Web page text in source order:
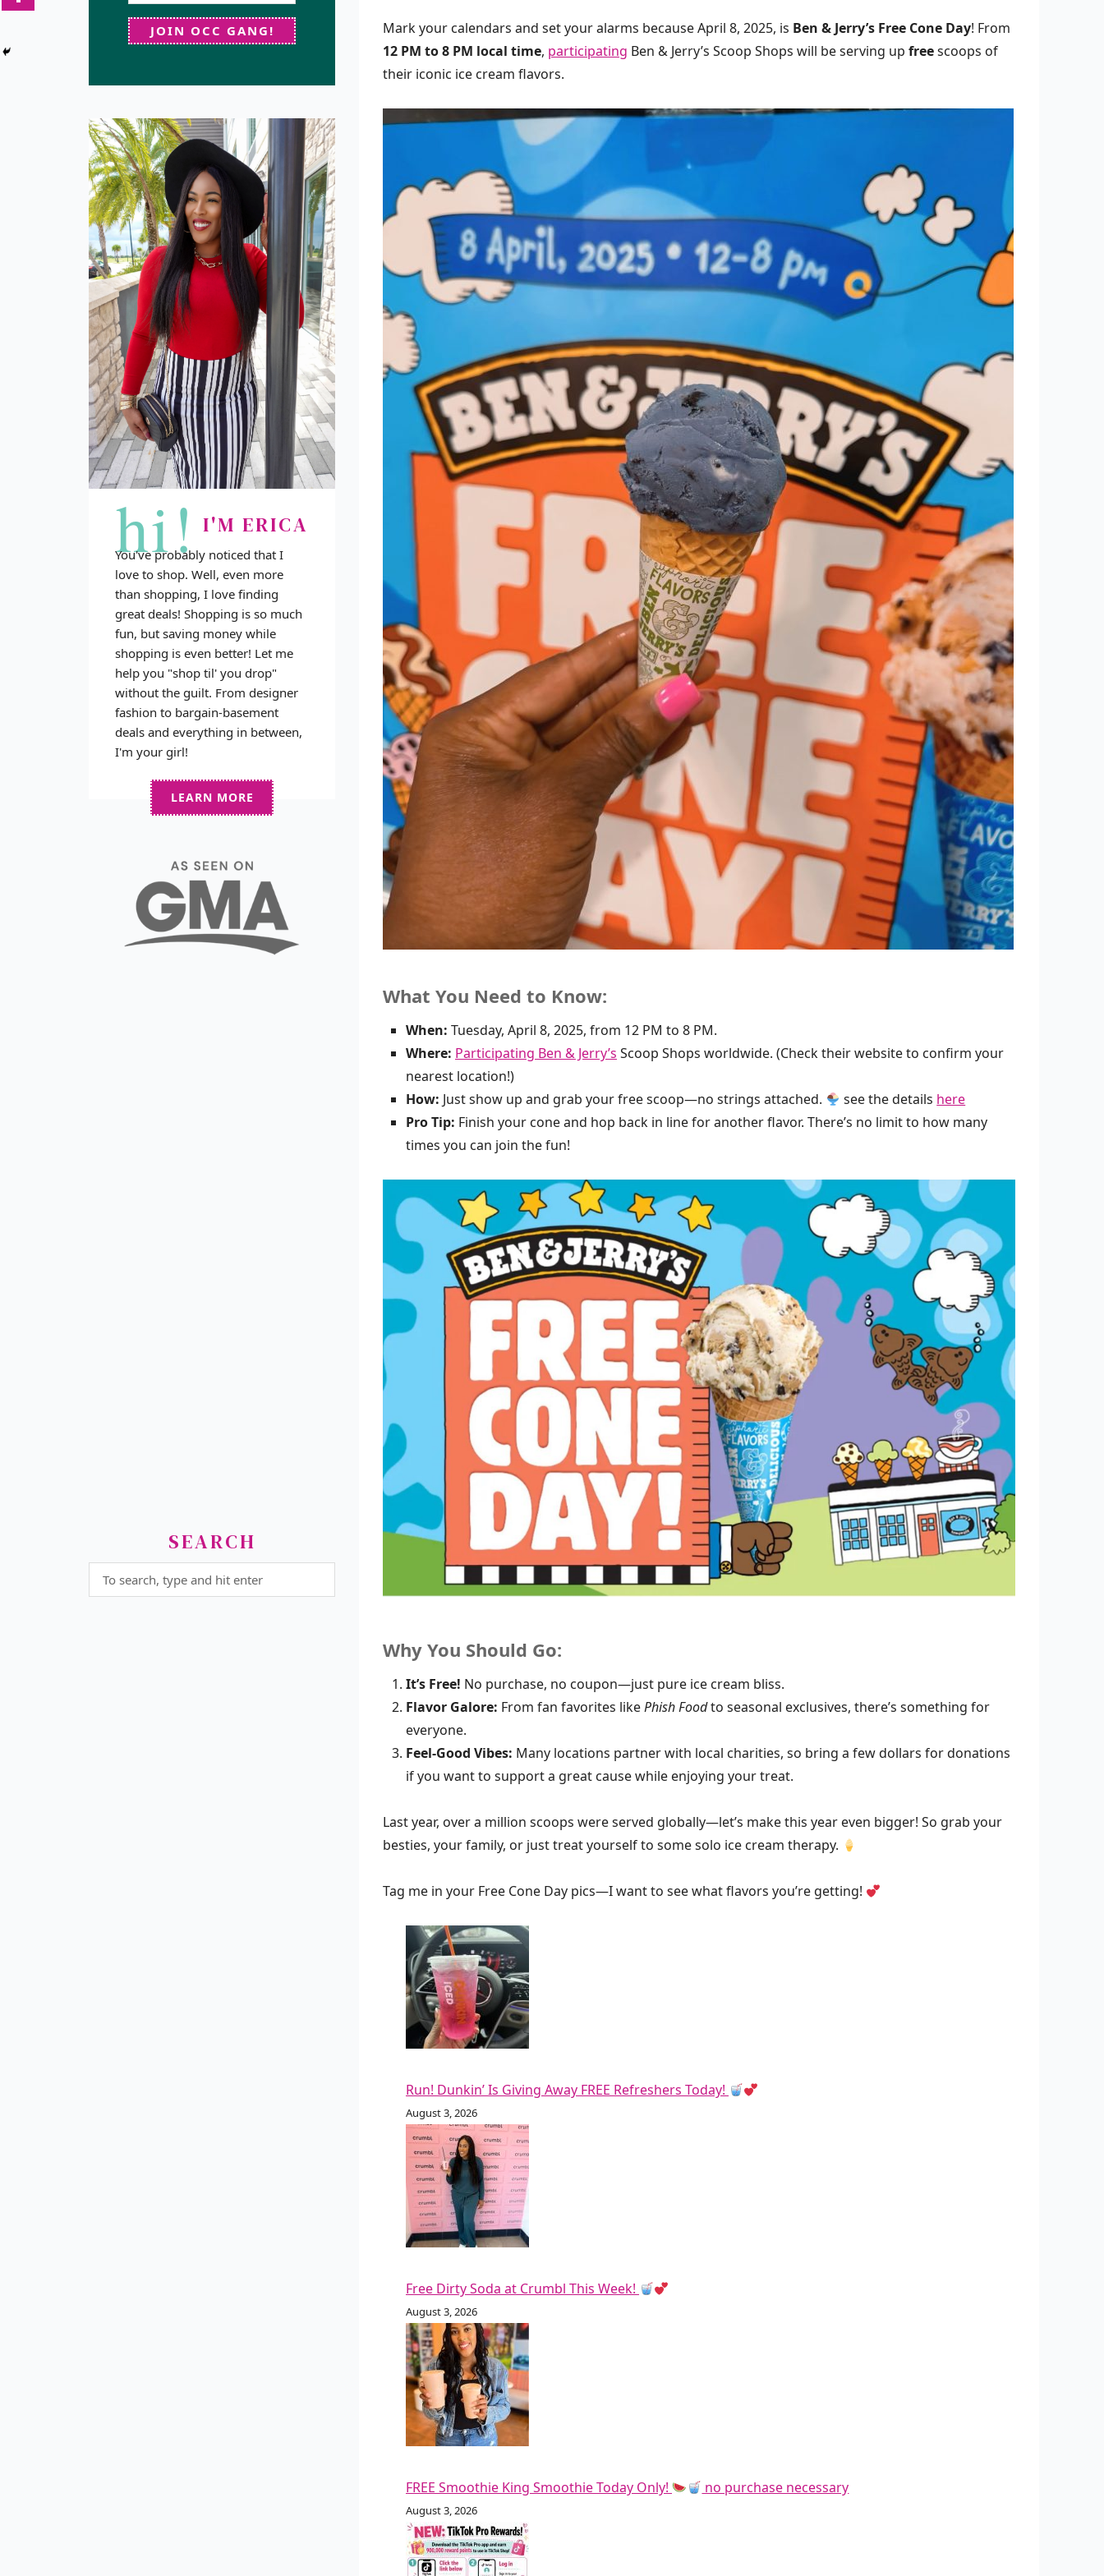
Mark your calendars and set your alarms because April 8, 2025, is Ben & Jerry’s Free Cone Day! From
12 PM to 8 PM local time, participating Ben & Jerry’s Scoop Shops will be serving up freescoops of
their iconic ice cream flavors.
What You Need to Know:
When: Tuesday, April 8, 2025, from 12 PM to 8 PM.
Where: Participating Ben & Jerry’s Scoop Shops worldwide. (Check their website to confirm your
nearest location!)
How: Just show up and grab your free scoop—no strings attached. see the details here
Pro Tip: Finish your cone and hop back in line for another flavor. There’s no limit to how many
times you can join the fun!
Why You Should Go:
It’s Free! No purchase, no coupon—just pure ice cream bliss.
Flavor Galore: From fan favorites likePhish Foodto seasonal exclusives, there’s something for
everyone.
Feel-Good Vibes: Many locations partner with local charities, so bring a few dollars for donations
if you want to support a great cause while enjoying your treat.
Last year, over a million scoops were served globally—let’s make this year even bigger! So grab your
besties, your family, or just treat yourself to some solo ice cream therapy.
Tag me in your Free Cone Day pics—I want to see what flavors you’re getting!
Run! Dunkin’ Is Giving Away FREE Refreshers Today!
August 3, 2026
Free Dirty Soda at Crumbl This Week!
August 3, 2026
FREE Smoothie King Smoothie Today Only! no purchase necessary
August 3, 2026
JOIN OCC GANG!
hi! I'M ERICA
You've probably noticed that I
love to shop. Well, even more
than shopping, I love finding
great deals! Shopping is so much
fun, but saving money while
shopping is even better! Let me
help you "shop til' you drop"
without the guilt. From designer
fashion to bargain-basement
deals and everything in between,
I'm your girl!
LEARN MORE
SEARCH